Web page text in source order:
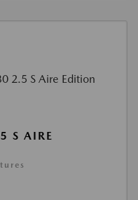
S AIRE